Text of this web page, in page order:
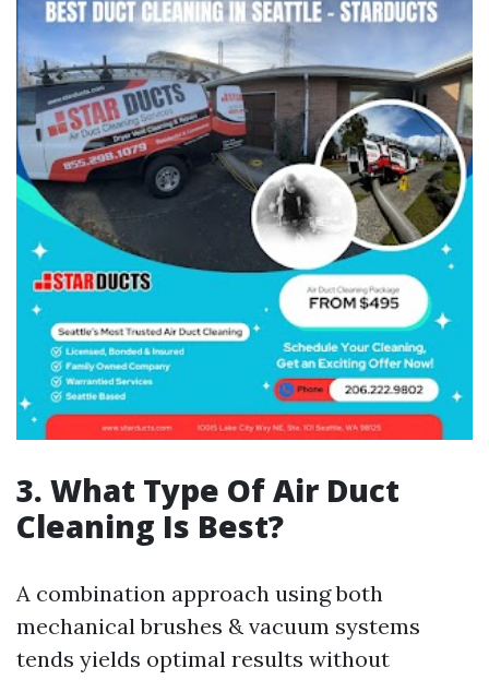
3. What Type Of Air Duct
Cleaning Is Best?
A combination approach using both
mechanical brushes & vacuum systems
tends yields optimal results without